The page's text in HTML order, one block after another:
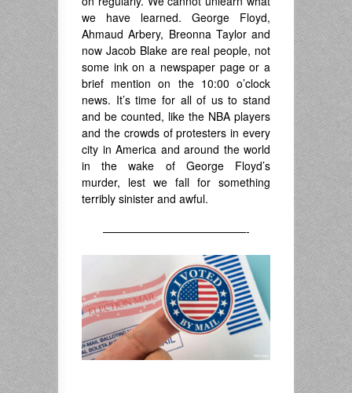
we have learned. George Floyd,
Ahmaud Arbery, Breonna Taylor and
now Jacob Blake are real people, not
some ink on a newspaper page or a
brief mention on the 10:00 o’clock
news. It’s time for all of us to stand
and be counted, like the NBA players
and the crowds of protesters in every
city in America and around the world
in the wake of George Floyd’s
murder, lest we fall for something
terribly sinister and awful.
—————————————-